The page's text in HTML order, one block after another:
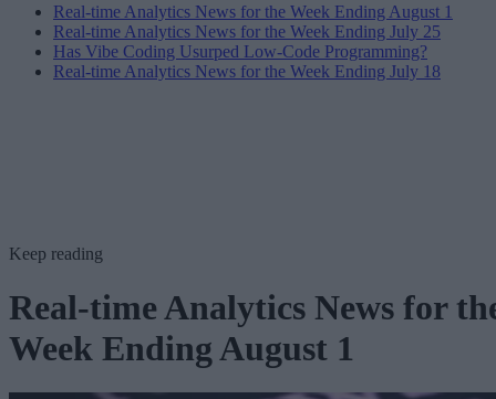
Real-time Analytics News for the Week Ending August 1
Real-time Analytics News for the Week Ending July 25
Has Vibe Coding Usurped Low-Code Programming?
Real-time Analytics News for the Week Ending July 18
Keep reading
Real-time Analytics News for
Week Ending August 1